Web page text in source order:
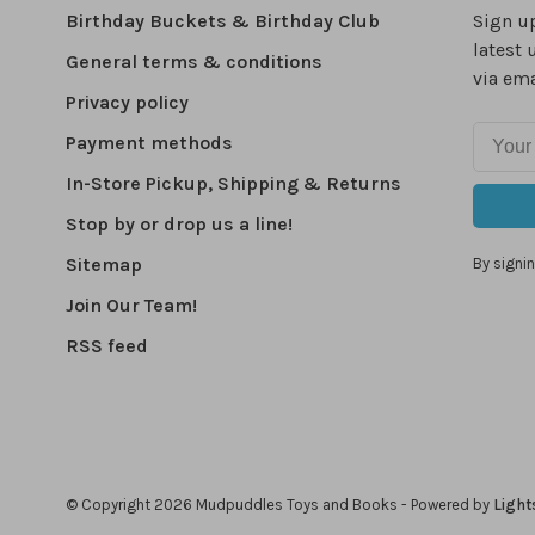
Birthday Buckets & Birthday Club
General terms & conditions
Privacy policy
Payment methods
In-Store Pickup, Shipping & Returns
Stop by or drop us a line!
Sitemap
Join Our Team!
RSS feed
Sign
latest
via
By
© Copyright 2026 Mudpuddles Toys and Books - Powered by